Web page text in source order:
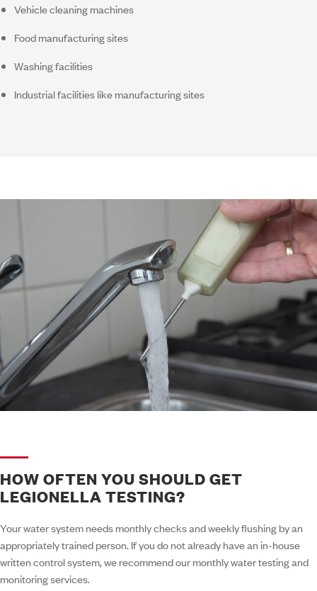
Vehicle cleaning machines
Food manufacturing sites
Washing facilities
Industrial facilities like manufacturing sites
HOW OFTEN YOU SHOULD GET
LEGIONELLA TESTING?
Your water system needs monthly checks and weekly flushing by an
appropriately trained person. If you do not already have an in-house
written control system, we recommend our monthly water testing and
monitoring services.